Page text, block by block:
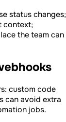
status changes;
context;
the team can
custom code
can avoid extra
jobs.